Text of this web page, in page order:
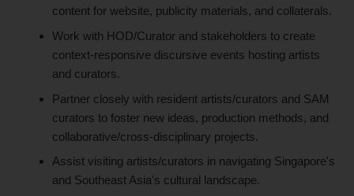
content for website, publicity materials, and collaterals.
Work with HOD/Curator and stakeholders to create
context-responsive discursive events hosting artists
and curators.
Partner closely with resident artists/curators and SAM
curators to foster new ideas, production methods, and
collaborative/cross-disciplinary projects.
Assist visiting artists/curators in navigating Singapore's
and Southeast Asia's cultural landscape.